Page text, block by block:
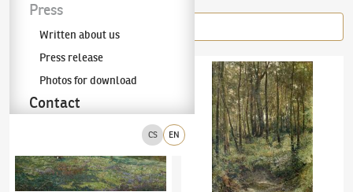
CS EN
Press
Written about us
Press release
Photos for download
Contact
Josef Ullmann (1870–1922) Josef Ullmann(1870–1922)Tůňka